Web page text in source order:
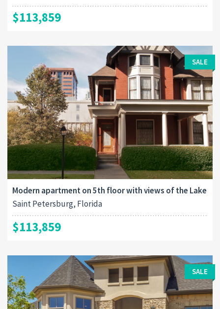
$113,859
SALE
Modern apartment on 5th floor with views of the Lake
Saint Petersburg, Florida
$113,859
SALE